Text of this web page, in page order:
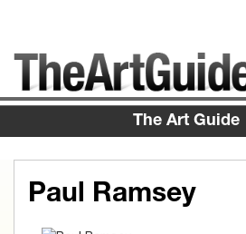
The Art Guide
Paul Ramsey